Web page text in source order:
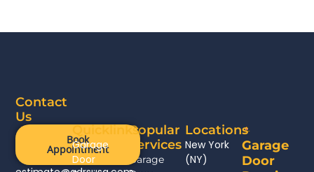
Garage
Door
Popular
Services
Garage
Contact
Us
Book
Appointment
Quicklinks
Garage
Door
Locations
New York
(NY)